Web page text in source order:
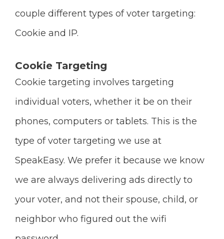
couple different types of voter targeting:
Cookie and IP.
Cookie Targeting
Cookie targeting involves targeting
individual voters, whether it be on their
phones, computers or tablets. This is the
type of voter targeting we use at
SpeakEasy. We prefer it because we know
we are always delivering ads directly to
your voter, and not their spouse, child, or
neighbor who figured out the wifi